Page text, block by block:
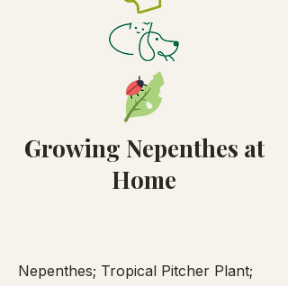
Growing Nepenthes at
Home
Nepenthes; Tropical Pitcher Plant;